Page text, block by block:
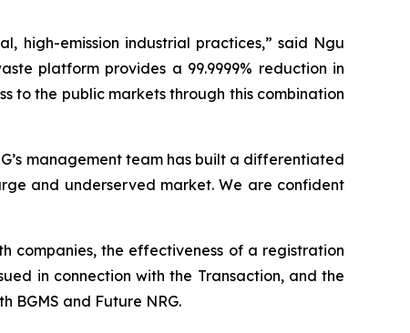
high-emission industrial practices,” said Ngu
platform provides a 99.9999% reduction in
to the public markets through this combination
management team has built a differentiated
and underserved market. We are confident
companies, the effectiveness of a registration
in connection with the Transaction, and the
BGMS and Future NRG.